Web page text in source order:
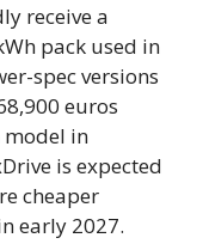
receive a
pack used in
spec versions
euros
model in
is expected
cheaper
early 2027.